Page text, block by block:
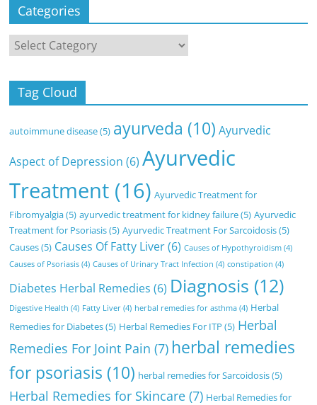
Categories
Categories
Tag Cloud
autoimmune disease(5) ayurveda (10) Ayurvedic
Aspect of Depression (6) Ayurvedic
Treatment (16) Ayurvedic Treatment for
Fibromyalgia(5) ayurvedic treatment for kidney failure(5) Ayurvedic
Treatment for Psoriasis(5) Ayurvedic Treatment For Sarcoidosis(5)
Causes(5) Causes Of Fatty Liver(6) Causes of Hypothyroidism (4)
Causes of Psoriasis (4) Causes of Urinary Tract Infection (4) constipation (4)
Diabetes Herbal Remedies (6) Diagnosis (12)
Digestive Health (4) Fatty Liver (4) herbal remedies for asthma (4) Herbal
Remedies for Diabetes(5) Herbal Remedies For ITP (5) Herbal
Remedies For Joint Pain (7) herbal remedies
for psoriasis (10) herbal remedies for Sarcoidosis(5)
Herbal Remedies for Skincare (7) Herbal Remedies for